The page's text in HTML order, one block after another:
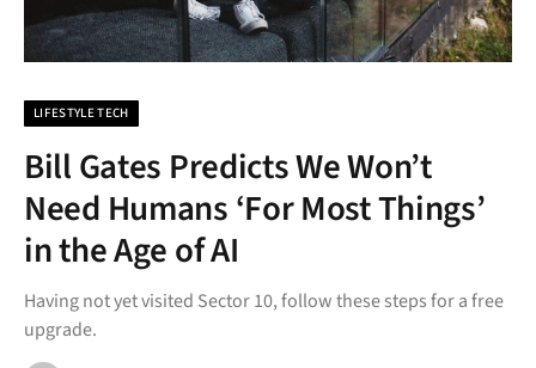
LIFESTYLE TECH
Bill Gates Predicts We Won’t
Need Humans ‘For Most Things’
in the Age of AI
Having not yet visited Sector 10, follow these steps for a free
upgrade.